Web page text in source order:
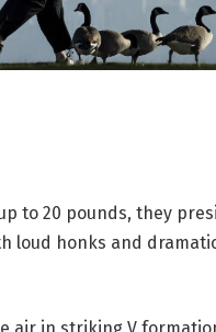
to 20 pounds, they
loud honks and